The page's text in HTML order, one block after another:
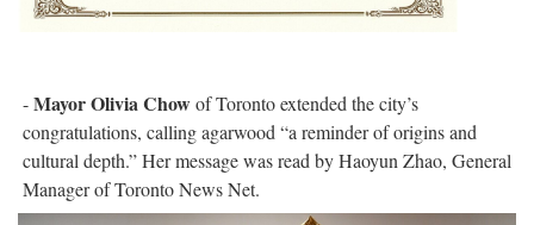
-Mayor Olivia Chowof Toronto extended the city’s
congratulations, calling agarwood “a reminder of origins and
cultural depth.” Her message was read by Haoyun Zhao, General
Manager of Toronto News Net.